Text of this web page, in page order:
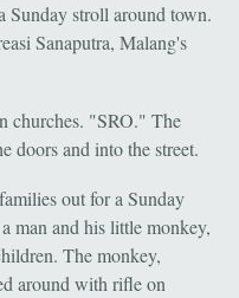
Sunday stroll around town.
Sanaputra, Malang's
churches. "SRO." The
doors and into the street.
out for a Sunday
man and his little monkey,
The monkey,
around with rifle on